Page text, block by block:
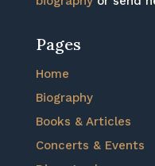
Pages
Home
Biography
Books & Articles
Concerts & Events